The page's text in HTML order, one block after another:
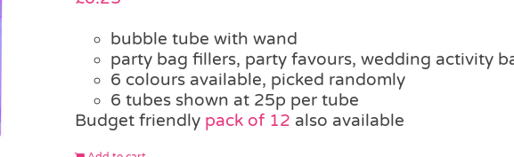
bubble tube with wand
party bag fillers, party favours, wedding activity
6 colours available, picked randomly
6 tubes shown at 25p per tube
Budget friendly pack of 12 also available